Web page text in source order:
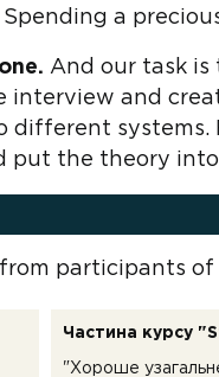
a
And our task is
interview and
different
put the theory
participants of
Частина курсу
"Хороше